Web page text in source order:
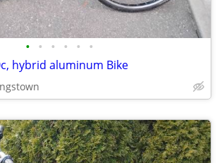
• • • • • •
hybrid aluminum Bike